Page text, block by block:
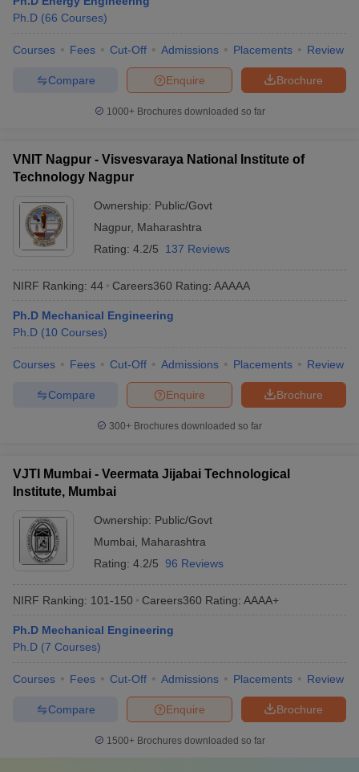
Engineering Colleges in Mumbai
Colleges in India Top Private Engineering Colleges in India
KCET College PredictorView All College Predictors
HandbookJEE Main 2027 How to Start JEE Preparation
Top 200 Questions For BITSAT English Proficiency & Logical
April 11 Memory Based Questions PDF
and AutomationHow to Crack GATE?
EngineeringElectronics Engineering Mechanical Engineering
Nuclear Engineer
Ph.D (66 Courses)
Courses Fees Cut-Off Admissions Placements Review
Brochure
Enquire
Compare
1000+Brochures downloaded so far
VNIT Nagpur - Visvesvaraya National Institute of
Technology Nagpur
Ownership: Public/Govt
Nagpur, Maharashtra
Rating: 4.2/5 137 Reviews
NIRF Ranking: 44 Careers360 Rating: AAAAA
Ph.D Mechanical Engineering
Ph.D (10 Courses)
Courses Fees Cut-Off Admissions Placements Review
Brochure
Enquire
Compare
300+ Brochures downloaded so far
VJTI Mumbai - Veermata Jijabai Technological
Institute, Mumbai
Ownership: Public/Govt
Mumbai
Maharashtra
Rating: 4.2/5 96 Reviews
NIRF Ranking: 101-150 Careers360 Rating: AAAA+
Ph.D Mechanical Engineering
Ph.D (7 Courses)
Courses Fees Cut-Off Admissions Placements Review
Brochure
Enquire
Compare
1500+Brochures downloaded so far